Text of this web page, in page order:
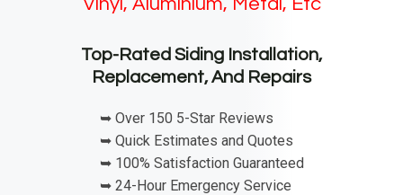
Top-Rated Siding Installation,
Replacement, And Repairs
➥ Over 150 5-Star Reviews
➥ Quick Estimates and Quotes
➥ 100% Satisfaction Guaranteed
➥ 24-Hour Emergency Service